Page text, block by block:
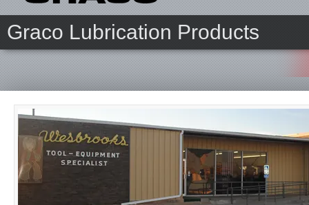
Graco Lubrication Products